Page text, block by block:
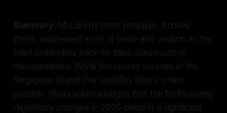
Summary: McLaren's team principal, Andrea
Stella, expressed a mix of pride and caution as the
team celebrates back-to-back constructors'
championships. While the recent success at the
Singapore Grand Prix solidifies their current
position, Stella acknowledges that the forthcoming
regulatory changes in 2026 present a significant